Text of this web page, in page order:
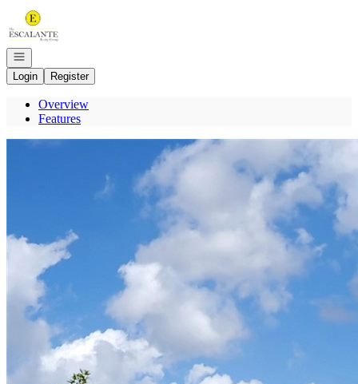
Go to: Homepage
Open navigation
Login
Register
Overview
Features